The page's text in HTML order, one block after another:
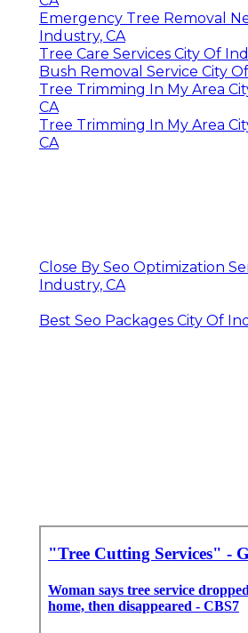
Emergency Tree Removal
Industry, CA
Tree Care Services City Of
Bush Removal Service City
Tree Trimming In My Area
CA
Tree Trimming In My Area
CA
Close By Seo Optimization
Industry, CA
Best Seo Packages City Of